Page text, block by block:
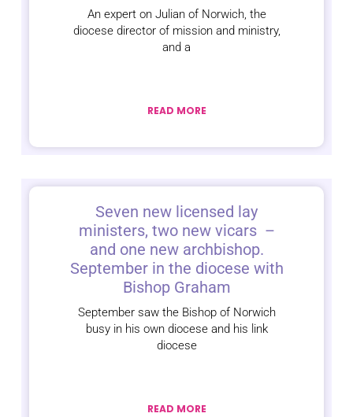
An expert on Julian of Norwich, the
diocese director of mission and ministry,
and a
READ MORE
Seven new licensed lay
ministers, two new vicars –
and one new archbishop.
September in the diocese with
Bishop Graham
September saw the Bishop of Norwich
busy in his own diocese and his link
diocese
READ MORE